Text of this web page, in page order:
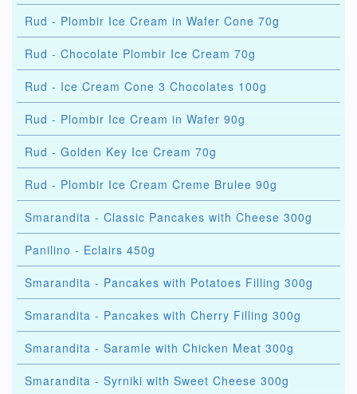
Rud - Plombir Ice Cream in Wafer Cone 70g
Rud - Chocolate Plombir Ice Cream 70g
Rud - Ice Cream Cone 3 Chocolates 100g
Rud - Plombir Ice Cream in Wafer 90g
Rud - Golden Key Ice Cream 70g
Rud - Plombir Ice Cream Creme Brulee 90g
Smarandita - Classic Pancakes with Cheese 300g
Panilino - Eclairs 450g
Smarandita - Pancakes with Potatoes Filling 300g
Smarandita - Pancakes with Cherry Filling 300g
Smarandita - Saramle with Chicken Meat 300g
Smarandita - Syrniki with Sweet Cheese 300g